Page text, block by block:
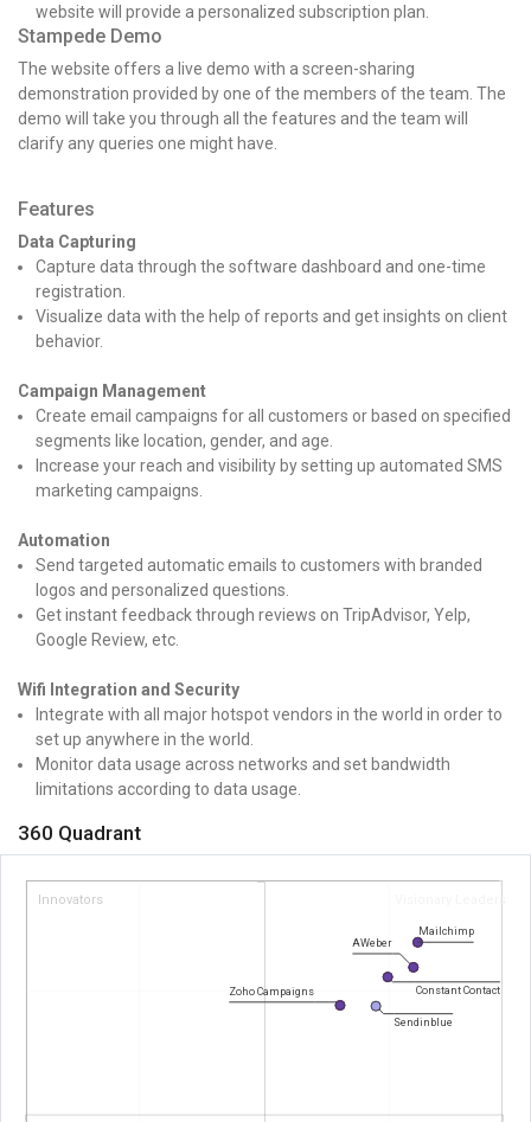
website will provide a personalized subscription plan.
Stampede Demo
The website offers a live demo with a screen-sharing
demonstration provided by one of the members of the team. The
demo will take you through all the features and the team will
clarify any queries one might have.
Features
Data Capturing
Capture data through the software dashboard and one-time
registration.
Visualize data with the help of reports and get insights on client
behavior.
Campaign Management
Create email campaigns for all customers or based on specified
segments like location, gender, and age.
Increase your reach and visibility by setting up automated SMS
marketing campaigns.
Automation
Send targeted automatic emails to customers with branded
logos and personalized questions.
Get instant feedback through reviews on TripAdvisor, Yelp,
Google Review, etc.
Wifi Integration and Security
Integrate with all major hotspot vendors in the world in order to
set up anywhere in the world.
Monitor data usage across networks and set bandwidth
limitations according to data usage.
360 Quadrant
Innovators Visionary Leaders
Mailchimp
AWeber
Constant Contact
Sendinblue
Zoho Campaigns